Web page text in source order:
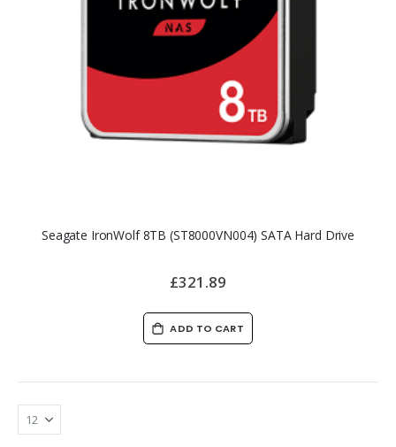
Seagate IronWolf 8TB (ST8000VN004) SATA Hard Drive
£321.89
ADD TO CART